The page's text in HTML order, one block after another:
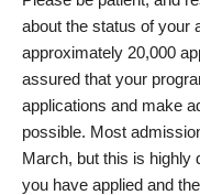
about the status of your
approximately 20,000
assured that your
applications and make
possible. Most
March, but this is highly
you have applied and